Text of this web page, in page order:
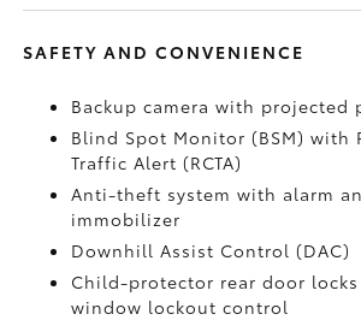
SAFETY AND CONVENIENCE
Backup camerawith projected
Blind Spot Monitor (BSM)with
Traffic Alert (RCTA)
Anti-theft system with alarm
immobilizer
Downhill Assist Control (DAC)
Child-protector rear door
window lockout control